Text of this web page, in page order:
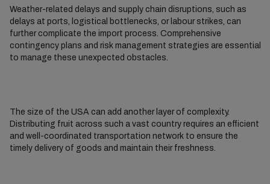
Weather-related delays and supply chain disruptions, such as
delays at ports, logistical bottlenecks, or labour strikes, can
further complicate the import process. Comprehensive
contingency plans and risk management strategies are essential
to manage these unexpected obstacles.
The size of the USA can add another layer of complexity.
Distributing fruit across such a vast country requires an efficient
and well-coordinated transportation network to ensure the
timely delivery of goods and maintain their freshness.